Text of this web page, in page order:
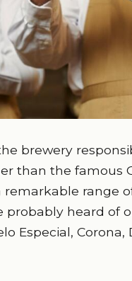
brewery
than the famous
remarkable range
probably heard of
Especial, Corona,